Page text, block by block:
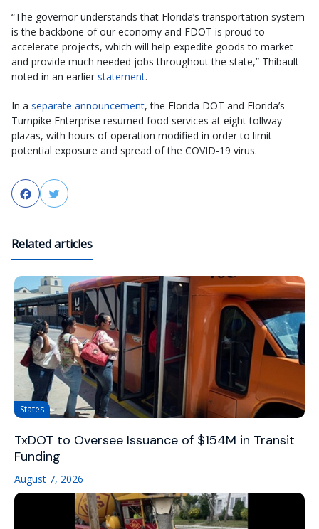
“The governor understands that Florida’s transportation system
is the backbone of our economy and FDOT is proud to
accelerate projects, which will help expedite goods to market
and provide much needed jobs throughout the state,” Thibault
noted in an earlier statement.
In a separate announcement, the Florida DOT and Florida’s
Turnpike Enterprise resumed food services at eight tollway
plazas, with hours of operation modified in order to limit
potential exposure and spread of the COVID-19 virus.
FacebookTwitter
Related articles
States
TxDOT to Oversee Issuance of $154M in Transit
Funding
August 7, 2026